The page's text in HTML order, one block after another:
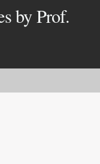
by Prof.